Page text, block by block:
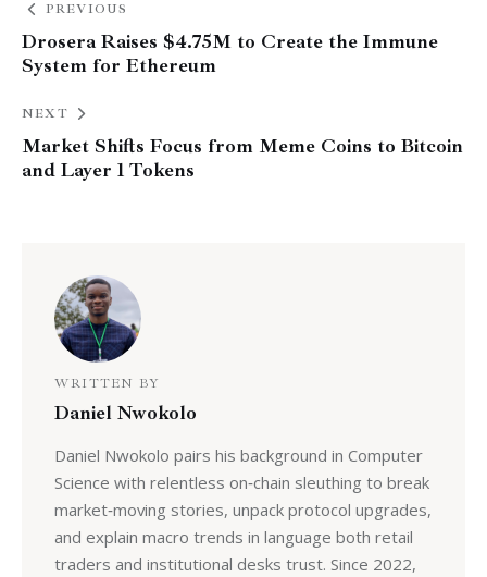
PREVIOUS
Drosera Raises $4.75M to Create the Immune
System for Ethereum
NEXT
Market Shifts Focus from Meme Coins to Bitcoin
and Layer 1 Tokens
WRITTEN BY
Daniel Nwokolo
Daniel Nwokolo pairs his background in Computer
Science with relentless on‑chain sleuthing to break
market‑moving stories, unpack protocol upgrades,
and explain macro trends in language both retail
traders and institutional desks trust. Since 2022,